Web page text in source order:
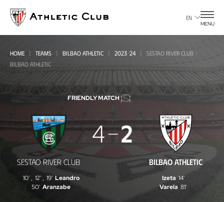
main
page
EN
MENU
HOME TEAMS BILBAO ATHLETIC 2023-24
SESTAO RIVER CLUB -
BILBAO ATHLETIC
FRIENDLY MATCH
Sestao
River
Club
Bilbao
SESTAO RIVER CLUB
4 2
BILBAO ATHLETIC
10' , 12' , 19' Leandro
50' Aranzabe
Izeta 14'
Varela 81'